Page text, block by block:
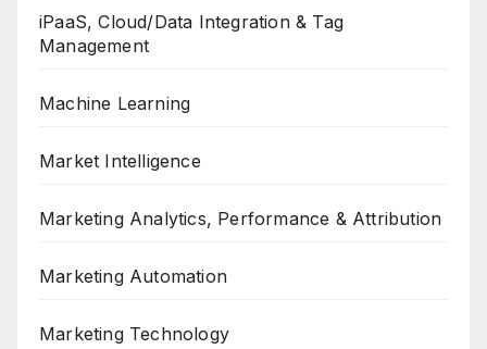
iPaaS, Cloud/Data Integration & Tag
Management
Machine Learning
Market Intelligence
Marketing Analytics, Performance & Attribution
Marketing Automation
Marketing Technology